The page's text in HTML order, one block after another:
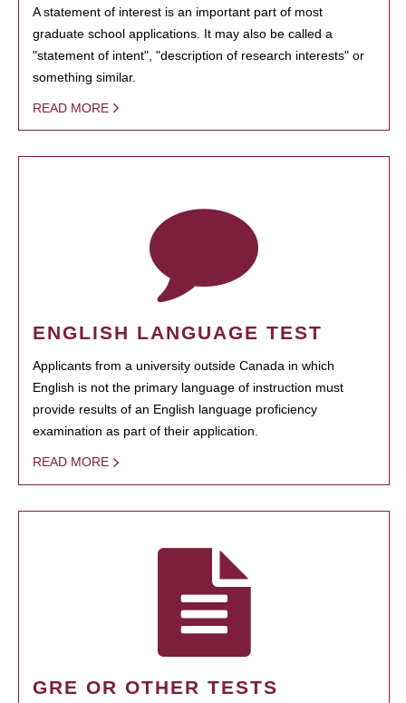
A statement of interest is an important part of most
graduate school applications. It may also be called a
"statement of intent", "description of research interests" or
something similar.
READ MORE
ENGLISH LANGUAGE TEST
Applicants from a university outside Canada in which
English is not the primary language of instruction must
provide results of an English language proficiency
examination as part of their application.
READ MORE
GRE OR OTHER TESTS